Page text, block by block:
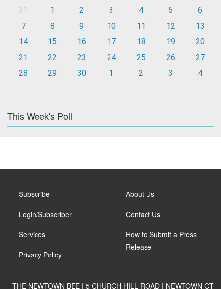
31
1 2 3 4 5
6
7
8 9 10 11 12
13
14
15 16 17 18 19
20
21
22 23 24 25 26
27
28
29 30 1 2 3 4
This Week's Poll
Subscribe
Login/Subscriber
Services
Privacy Policy
About Us
Contact Us
How to Submit a Press
Release
THE NEWTOWN BEE | 5 CHURCH HILL ROAD | NEWTOWN CT